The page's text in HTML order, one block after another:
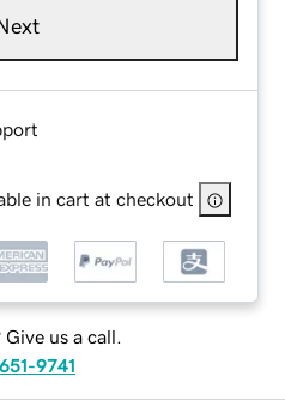
in cart at checkout
Give us a call.
9741